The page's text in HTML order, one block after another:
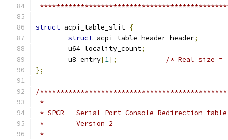
struct acpi_table_slit {
struct acpi_table_header header;
	u64 locality_count
;
	u8 entry
[1];
/* Real size
};
/
*
* SPCR - Serial Port Console Redirection table
*        Version 2
*